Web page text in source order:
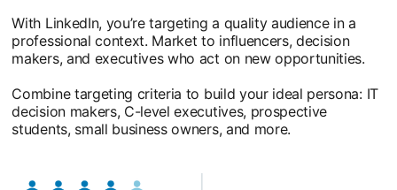
With LinkedIn, you’re targeting a quality audience in a
professional context. Market to influencers, decision
makers, and executives who act on new opportunities.
Combine targeting criteria to build your ideal persona: IT
decision makers, C-level executives, prospective
students, small business owners, and more.